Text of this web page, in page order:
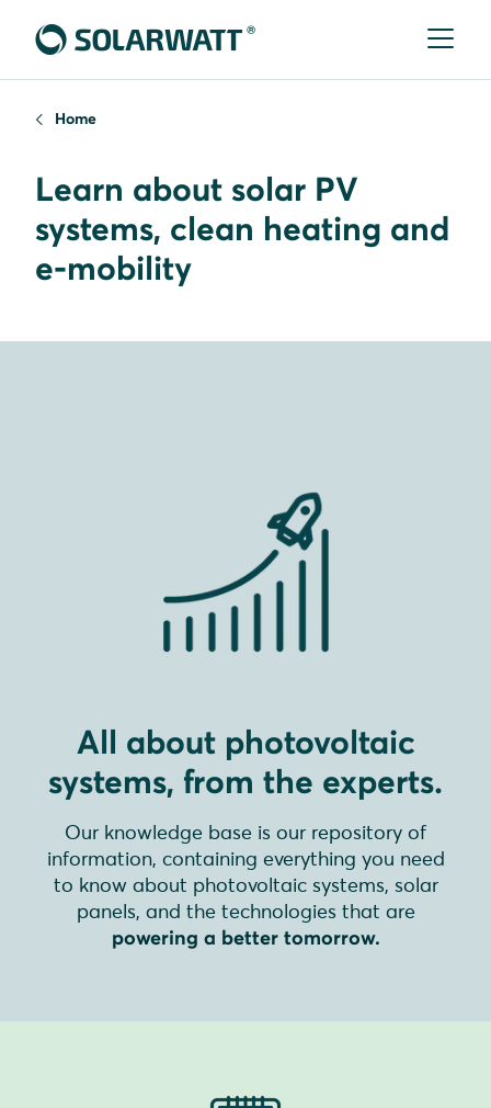
Home
Learn about solar PV
systems, clean heating and
e-mobility
All about photovoltaic
systems, from the experts.
Our knowledge base is our repository of
information, containing everything you need
to know about photovoltaic systems, solar
panels, and the technologies that are
powering a better tomorrow.